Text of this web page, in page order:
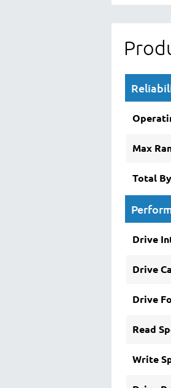
Max
Total
Drive
Drive
Drive
Read
Write